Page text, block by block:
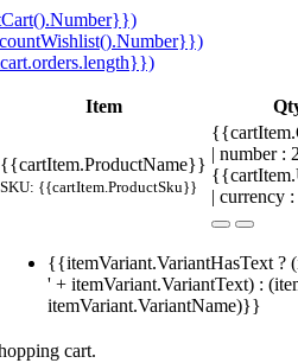
Item
{{cartItem.ProductName}}
SKU: {{cartItem.ProductSku}}
| number
| currency
{{itemVariant.VariantHasText ?
' + itemVariant.VariantText) :
itemVariant.VariantName)}}
cart.